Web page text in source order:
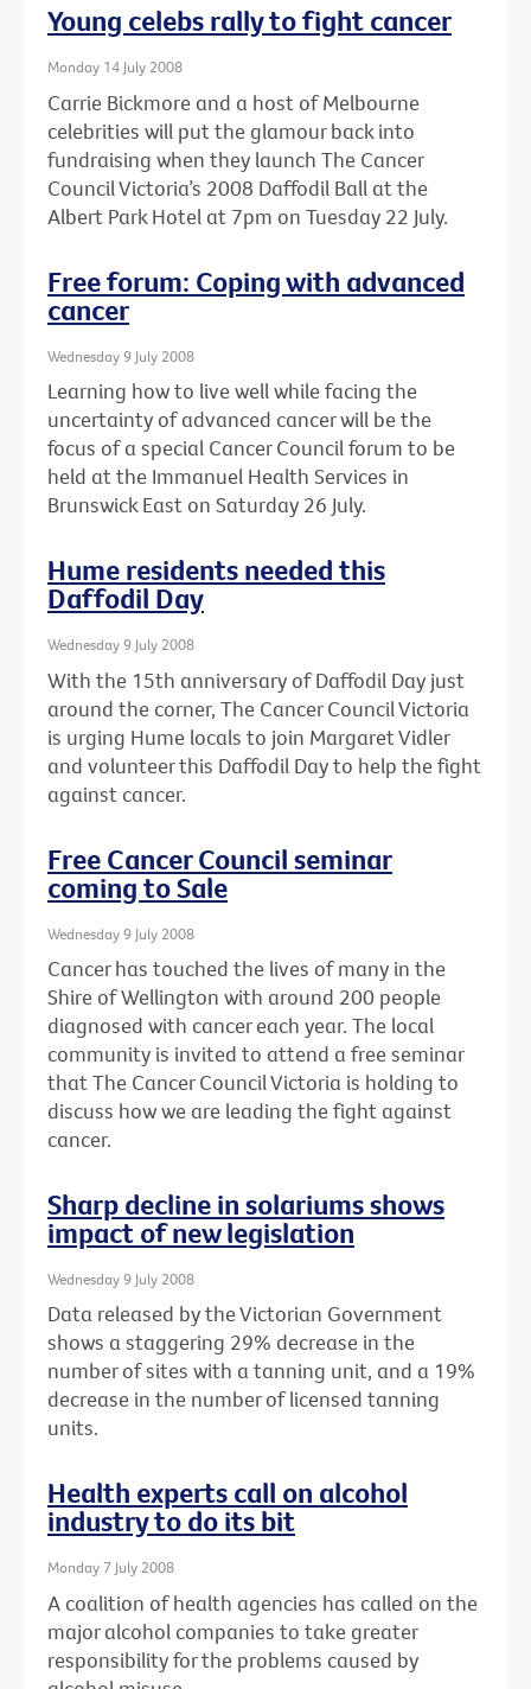
Young celebs rally to fight cancer
Monday 14 July 2008
Carrie Bickmore and a host of Melbourne
celebrities will put the glamour back into
fundraising when they launch The Cancer
Council Victoria’s 2008 Daffodil Ball at the
Albert Park Hotel at 7pm on Tuesday 22 July.
Free forum: Coping with advanced
cancer
Wednesday 9 July 2008
Learning how to live well while facing the
uncertainty of advanced cancer will be the
focus of a special Cancer Council forum to be
held at the Immanuel Health Services in
Brunswick East on Saturday 26 July.
Hume residents needed this
Daffodil Day
Wednesday 9 July 2008
With the 15th anniversary of Daffodil Day just
around the corner, The Cancer Council Victoria
is urging Hume locals to join Margaret Vidler
and volunteer this Daffodil Day to help the fight
against cancer.
Free Cancer Council seminar
coming to Sale
Wednesday 9 July 2008
Cancer has touched the lives of many in the
Shire of Wellington with around 200 people
diagnosed with cancer each year. The local
community is invited to attend a free seminar
that The Cancer Council Victoria is holding to
discuss how we are leading the fight against
cancer.
Sharp decline in solariums shows
impact of new legislation
Wednesday 9 July 2008
Data released by the Victorian Government
shows a staggering 29% decrease in the
number of sites with a tanning unit, and a 19%
decrease in the number of licensed tanning
units.
Health experts call on alcohol
industry to do its bit
Monday 7 July 2008
A coalition of health agencies has called on the
major alcohol companies to take greater
responsibility for the problems caused by